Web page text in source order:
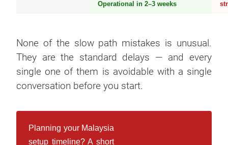
Operational in 2–3 weeks
None of the slow path mistakes is unusual.
They are the standard delays — and every
single one of them is avoidable with a single
conversation before you start.
Planning your Malaysia
setup timeline? A short